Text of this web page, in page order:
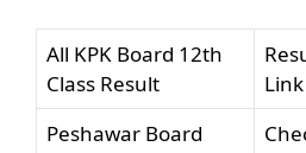
All KPK Board 12th
Class Result
Link
Peshawar Board